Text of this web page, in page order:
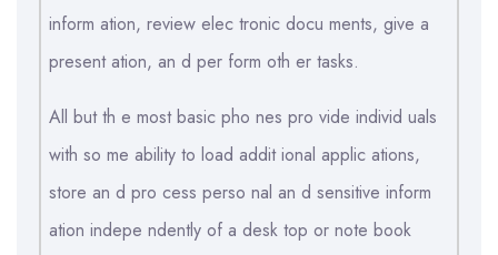
inform ation, review elec tronic docu ments, give a
present ation, an d per form oth er tasks.
All but th e most basic pho nes pro vide individ uals
with so me ability to load addit ional applic ations,
store an d pro cess perso nal an d sensitive inform
ation indepe ndently of a desk top or note book